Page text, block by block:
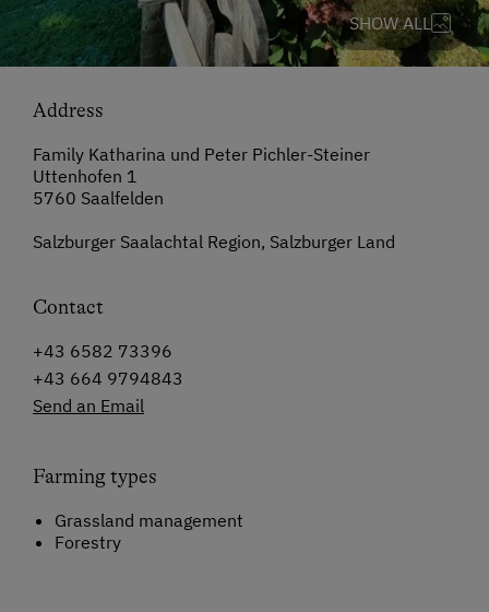
SHOW ALL
Address
Family Katharina und Peter Pichler-Steiner
Uttenhofen 1
5760 Saalfelden
Salzburger Saalachtal Region, Salzburger Land
Contact
+43 6582 73396
+43 664 9794843
Send an Email
Farming types
Grassland management
Forestry